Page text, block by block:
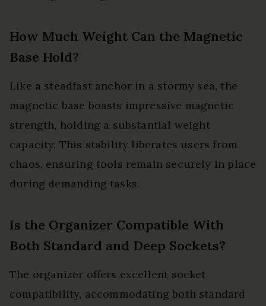
How Much Weight Can the Magnetic
Base Hold?
Like a steadfast anchor in a stormy sea, the
magnetic base boasts impressive magnetic
strength, holding a substantial weight
capacity. This stability liberates users from
chaos, ensuring tools remain securely in place
during demanding tasks.
Is the Organizer Compatible With
Both Standard and Deep Sockets?
The organizer offers excellent socket
compatibility, accommodating both standard